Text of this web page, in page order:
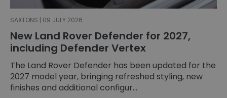
SAXTONS | 09 JULY 2026
New Land Rover Defender for 2027,
including Defender Vertex
The Land Rover Defender has been updated for the
2027 model year, bringing refreshed styling, new
finishes and additional configur...